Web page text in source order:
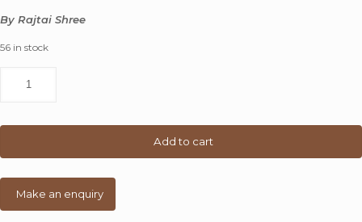
By Rajtai Shree
56 in stock
Antique
Add to cart